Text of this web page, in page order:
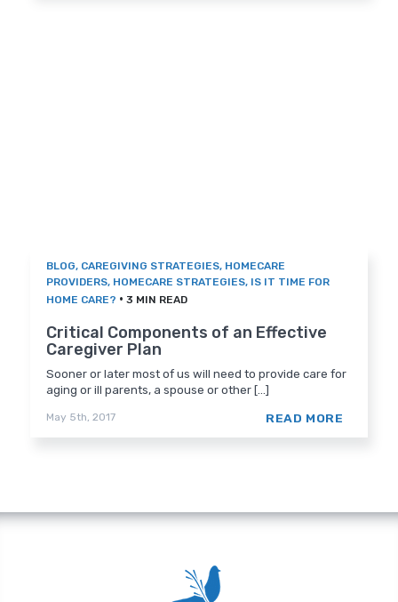
BLOG, CAREGIVING STRATEGIES, HOMECARE
PROVIDERS, HOMECARE STRATEGIES, IS IT TIME FOR
HOME CARE? • 3 MIN READ
Critical Components of an Effective
Caregiver Plan
Sooner or later most of us will need to provide care for
aging or ill parents, a spouse or other [...]
May 5th, 2017 READ MORE